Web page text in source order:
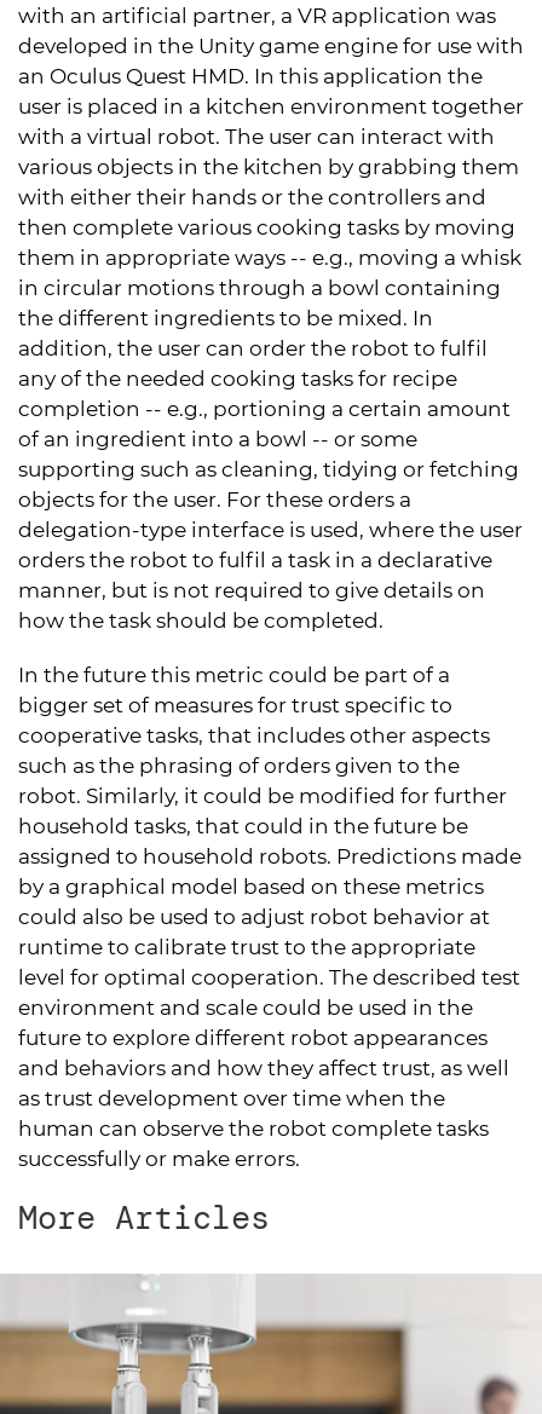
with an artificial partner, a VR application was
developed in the Unity game engine for use with
an Oculus Quest HMD. In this application the
user is placed in a kitchen environment together
with a virtual robot. The user can interact with
various objects in the kitchen by grabbing them
with either their hands or the controllers and
then complete various cooking tasks by moving
them in appropriate ways -- e.g., moving a whisk
in circular motions through a bowl containing
the different ingredients to be mixed. In
addition, the user can order the robot to fulfil
any of the needed cooking tasks for recipe
completion -- e.g., portioning a certain amount
of an ingredient into a bowl -- or some
supporting such as cleaning, tidying or fetching
objects for the user. For these orders a
delegation-type interface is used, where the user
orders the robot to fulfil a task in a declarative
manner, but is not required to give details on
how the task should be completed.
In the future this metric could be part of a
bigger set of measures for trust specific to
cooperative tasks, that includes other aspects
such as the phrasing of orders given to the
robot. Similarly, it could be modified for further
household tasks, that could in the future be
assigned to household robots. Predictions made
by a graphical model based on these metrics
could also be used to adjust robot behavior at
runtime to calibrate trust to the appropriate
level for optimal cooperation. The described test
environment and scale could be used in the
future to explore different robot appearances
and behaviors and how they affect trust, as well
as trust development over time when the
human can observe the robot complete tasks
successfully or make errors.
More Articles